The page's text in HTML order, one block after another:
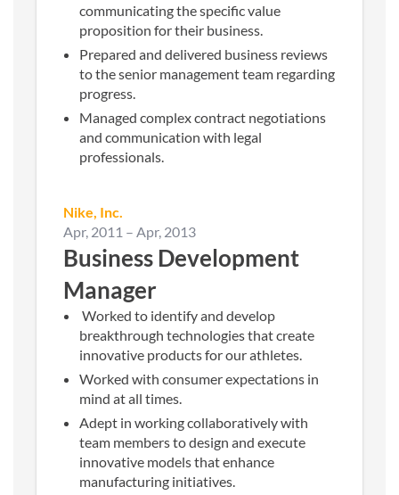
communicating the specific value
proposition for their business.
Prepared and delivered business reviews
to the senior management team regarding
progress.
Managed complex contract negotiations
and communication with legal
professionals.
Nike, Inc.
Apr, 2011 – Apr, 2013
Business Development
Manager
Worked to identify and develop
breakthrough technologies that create
innovative products for our athletes.
Worked with consumer expectations in
mind at all times.
Adept in working collaboratively with
team members to design and execute
innovative models that enhance
manufacturing initiatives.